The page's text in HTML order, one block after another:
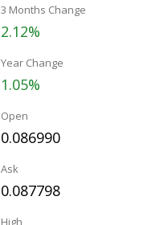
3 Months Change
2.12%
Year Change
1.05%
Open
0.086990
Ask
0.087798
High